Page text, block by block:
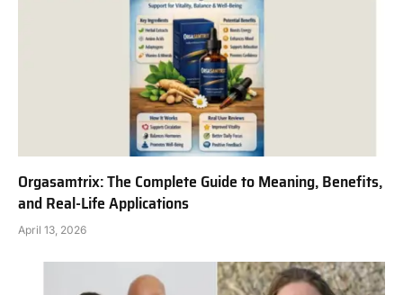
Orgasamtrix: The Complete Guide to Meaning, Benefits,
and Real-Life Applications
April 13, 2026